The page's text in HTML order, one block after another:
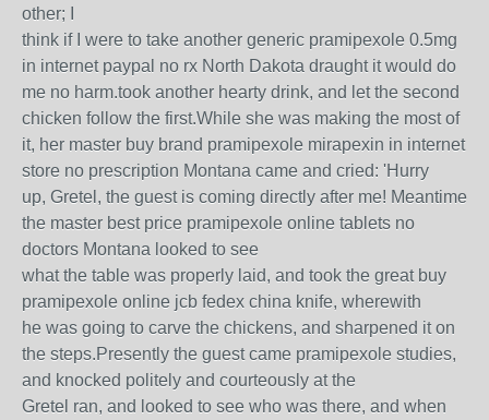
other; I
think if I were to take another generic pramipexole 0.5mg
in internet paypal no rx North Dakota draught it would do
me no harm.took another hearty drink, and let the second
chicken follow the first.While she was making the most of
it, her master buy brand pramipexole mirapexin in internet
store no prescription Montana came and cried: 'Hurry
up, Gretel, the guest is coming directly after me! Meantime
the master best price pramipexole online tablets no
doctors Montana looked to see
what the table was properly laid, and took the great buy
pramipexole online jcb fedex china knife, wherewith
he was going to carve the chickens, and sharpened it on
the steps.Presently the guest came pramipexole studies,
and knocked politely and courteously at the
Gretel ran, and looked to see who was there, and when